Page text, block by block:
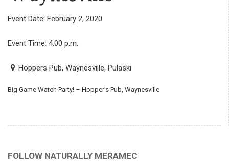
Event Date: February 2, 2020
Event Time: 4:00 p.m.
Hoppers Pub, Waynesville, Pulaski
Big Game Watch Party! – Hopper’s Pub, Waynesville
FOLLOW NATURALLY MERAMEC